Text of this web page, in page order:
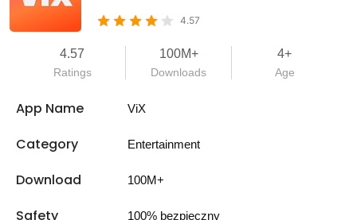
4.57
4.57
Ratings
100M+
Downloads
4+
Age
App Name ViX
Category Entertainment
Download 100M+
Safety 100% bezpieczny